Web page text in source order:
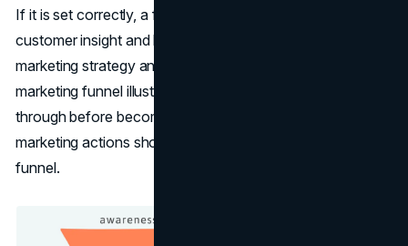
If​‍​‌‍​‍‌​‍​‌‍​‍‌ it is set correctly, a funnel can provide you with valuable
customer insight and help to further develop your
marketing strategy and improve lead generation. A
marketing funnel illustrates the stages a person goes
through before becoming a customer and indicates what
marketing actions should be taken at each level of the ​‍​‌‍​‍‌​‍​‌‍​
‍‌funnel.